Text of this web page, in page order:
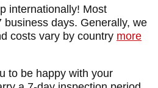
Paracord Wrap
Lined Kydex Sheath
internationally! Most
days. Generally, we
costs vary by country more
to be happy with your